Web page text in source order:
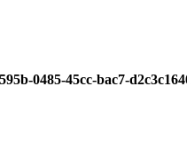
0485-45cc-bac7-